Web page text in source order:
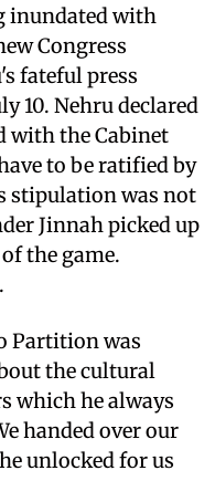
inundated with
Congress
fateful press
10. Nehru declared
with the Cabinet
to be ratified by
stipulation was not
Jinnah picked up
the game.
Partition was
the cultural
which he always
handed over our
unlocked for us